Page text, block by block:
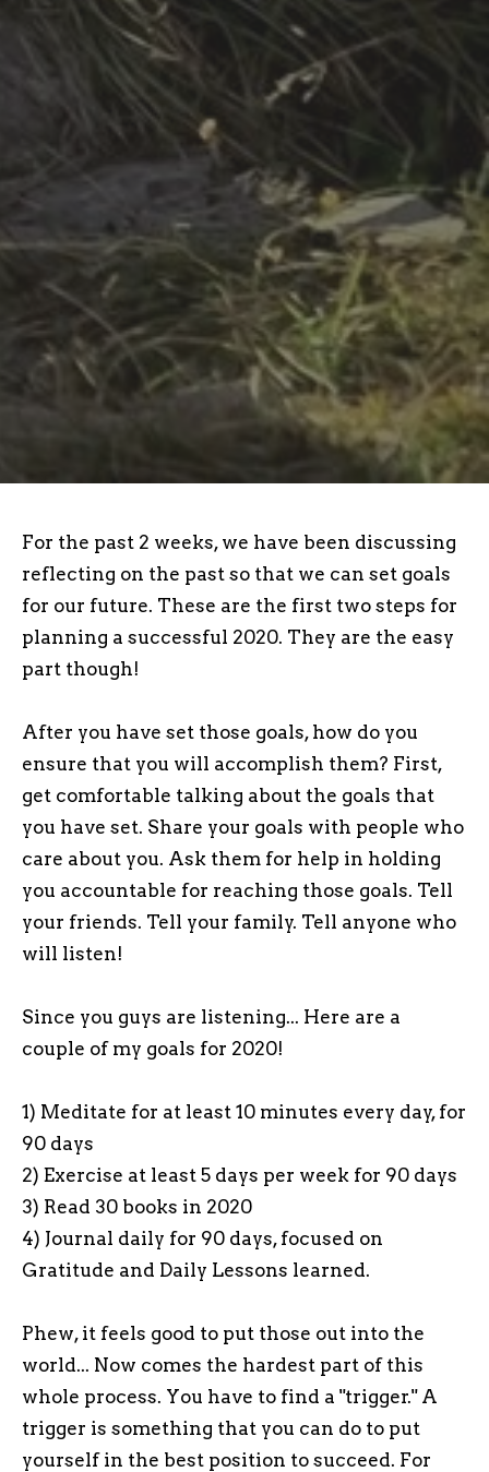
For the past 2 weeks, we have been discussing
reflecting on the past so that we can set goals
for our future. These are the first two steps for
planning a successful 2020. They are the easy
part though!
After you have set those goals, how do you
ensure that you will accomplish them? First,
get comfortable talking about the goals that
you have set. Share your goals with people who
care about you. Ask them for help in holding
you accountable for reaching those goals. Tell
your friends. Tell your family. Tell anyone who
will listen!
Since you guys are listening... Here are a
couple of my goals for 2020!
1) Meditate for at least 10 minutes every day, for
90 days
2) Exercise at least 5 days per week for 90 days
3) Read 30 books in 2020
4) Journal daily for 90 days, focused on
Gratitude and Daily Lessons learned.
Phew, it feels good to put those out into the
world... Now comes the hardest part of this
whole process. You have to find a "trigger." A
trigger is something that you can do to put
yourself in the best position to succeed. For